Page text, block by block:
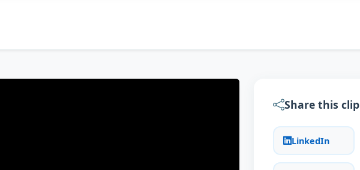
Share this clip
LinkedIn